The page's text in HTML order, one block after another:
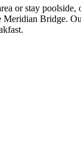
or stay
Bridge.